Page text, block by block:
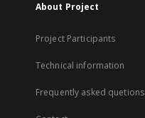
About Project
Project Participants
Technical information
Frequently asked quetions